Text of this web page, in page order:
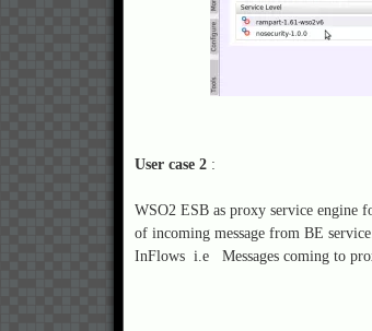
User case 2 :
WSO2 ESB as proxy service engine
of incoming message from BE
InFlows i.e Messages coming to